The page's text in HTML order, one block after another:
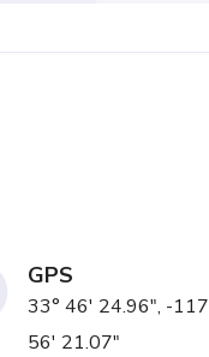
GPS
33° 46' 24.96", -
56' 21.07"